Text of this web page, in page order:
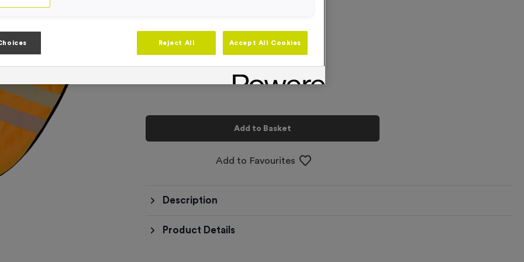
Quantity
Add to Basket
Add to Favourites
Description
Product Details
Reject All Accept All Cookies